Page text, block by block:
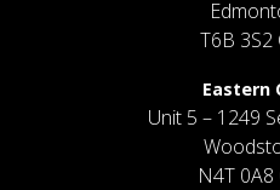
T6B 3S2
Eastern
Unit 5 – 1249
N4T 0A8